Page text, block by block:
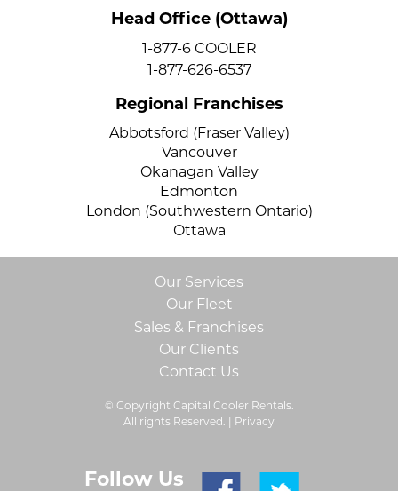
Head Office (Ottawa)
1-877-6 COOLER
1-877-626-6537
Regional Franchises
Abbotsford (Fraser Valley)
Vancouver
Okanagan Valley
Edmonton
London (Southwestern Ontario)
Ottawa
Our Services
Our Fleet
Sales & Franchises
Our Clients
Contact Us
© Copyright Capital Cooler Rentals.
All rights Reserved. | Privacy
Follow Us